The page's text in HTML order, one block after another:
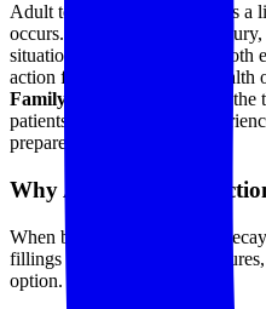
Adult teeth are made to last us a
occurs. Whether due to an
situation can arise where a tooth
action for maintaining the health
Family Dentistry
, we know
patients, but our gentle,
prepare!
Why Are Tooth
When broken, damaged, or
fillings or endodontic
option.